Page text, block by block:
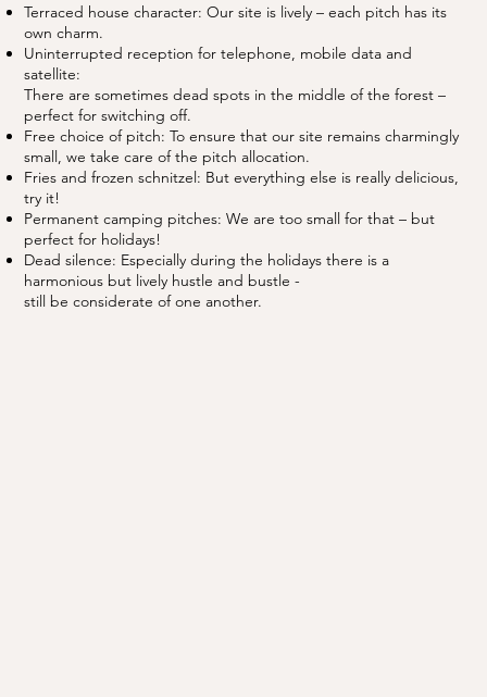
Terraced house character: Our site is lively – each pitch has its
own charm.
Uninterrupted reception for telephone, mobile data and
satellite:
There are sometimes dead spots in the middle of the forest –
perfect for switching off.
Free choice of pitch: To ensure that our site remains charmingly
small, we take care of the pitch allocation.
Fries and frozen schnitzel: But everything else is really delicious,
try it!
Permanent camping pitches: We are too small for that – but
perfect for holidays!
Dead silence: Especially during the holidays there is a
harmonious but lively hustle and bustle -
still be considerate of one another.